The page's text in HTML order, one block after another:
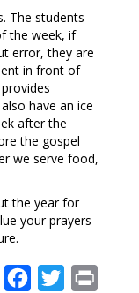
The students
the week, if
error, they are
in front of
have an ice
after the
the gospel
we serve food,
the year for
your prayers
Email Facebook
Twitter